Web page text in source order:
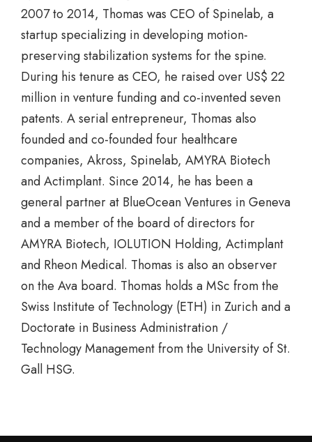
2007 to 2014, Thomas was CEO of Spinelab, a
startup specializing in developing motion-
preserving stabilization systems for the spine.
During his tenure as CEO, he raised over US$ 22
million in venture funding and co-invented seven
patents. A serial entrepreneur, Thomas also
founded and co-founded four healthcare
companies, Akross, Spinelab, AMYRA Biotech
and Actimplant. Since 2014, he has been a
general partner at BlueOcean Ventures in Geneva
and a member of the board of directors for
AMYRA Biotech, IOLUTION Holding, Actimplant
and Rheon Medical. Thomas is also an observer
on the Ava board. Thomas holds a MSc from the
Swiss Institute of Technology (ETH) in Zurich and a
Doctorate in Business Administration /
Technology Management from the University of St.
Gall HSG.